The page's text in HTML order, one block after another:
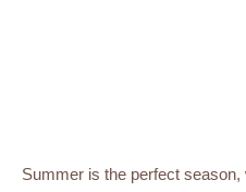
Summer is the perfect